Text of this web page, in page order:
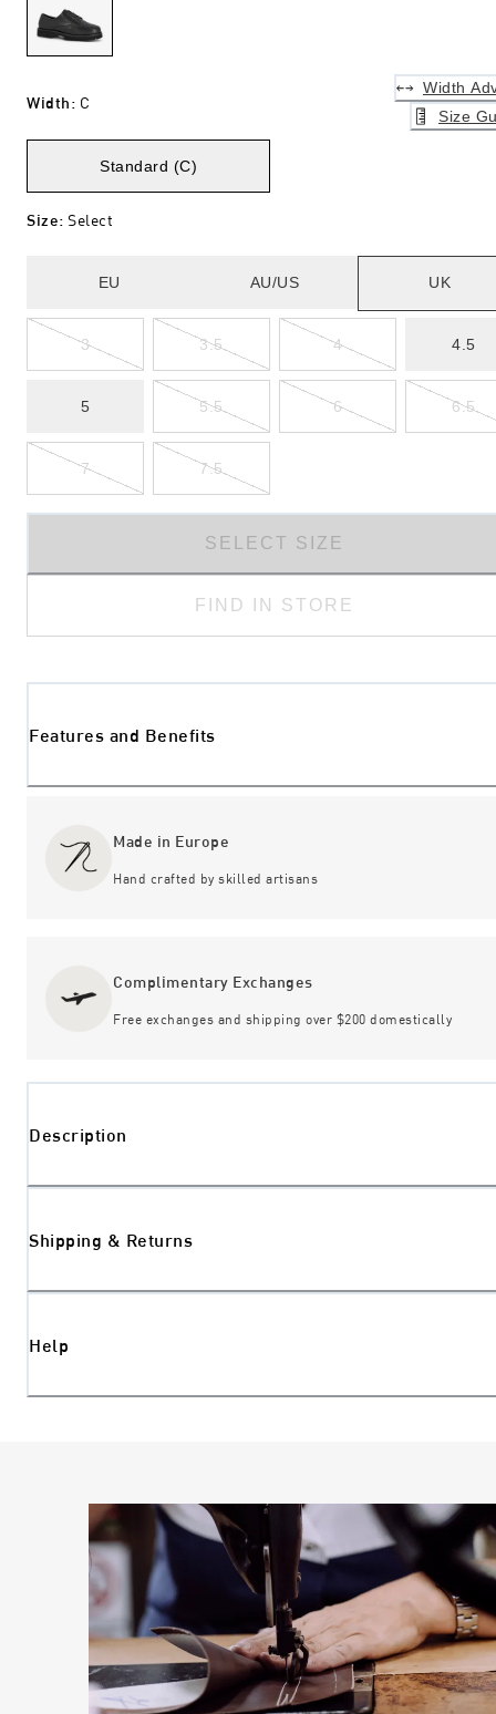
Width: C
Width
Size
Standard (C)
Size: Select
EU AU/US UK
3 3.5 4 4.5
5 5.5 6 6.5
7 7.5
SELECT SIZE
FIND IN STORE
Features and Benefits
Made in Europe
Hand crafted by skilled artisans
Complimentary Exchanges
Free exchanges and shipping over $200 domestically
Description
Shipping & Returns
Help